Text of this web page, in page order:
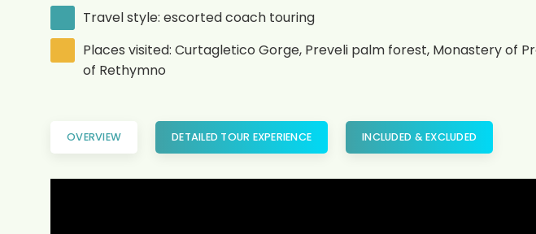
Travel style: escorted coach touring
Places visited: Curtagletico Gorge, Preveli palm forest, Monastery of
of Rethymno
OVERVIEW DETAILED TOUR EXPERIENCE INCLUDED & EXCLUDED